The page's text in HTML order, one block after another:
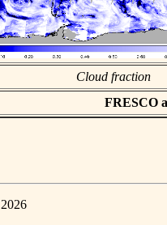
Cloud fraction
FRESCO